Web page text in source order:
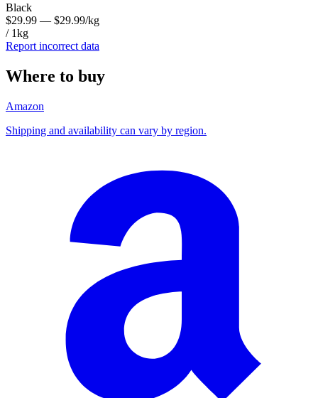
Black
$29.99 — $29.99/kg
/ 1kg
Report incorrect data
Where to buy
Amazon
Shipping and availability can vary by region.